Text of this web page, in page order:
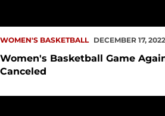
WOMEN'S BASKETBALL DECEMBER 17, 2022
Women's Basketball Game
Canceled